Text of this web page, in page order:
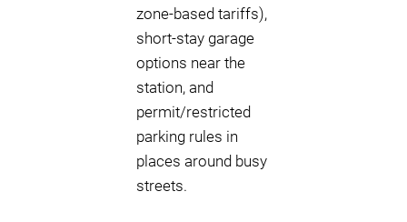
zone-based tariffs),
short-stay garage
options near the
station, and
permit/restricted
parking rules in
places around busy
streets.